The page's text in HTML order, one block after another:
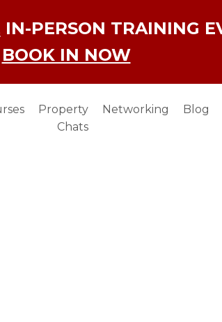
IN-PERSON TRAINING
BOOK IN NOW
Property
Chats
Networking Blog